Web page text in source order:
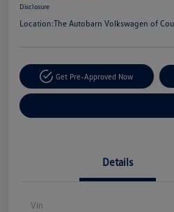
Disclosure
Location:The Autobarn Volkswagen of
Get Pre-Approved Now
Details
Vin